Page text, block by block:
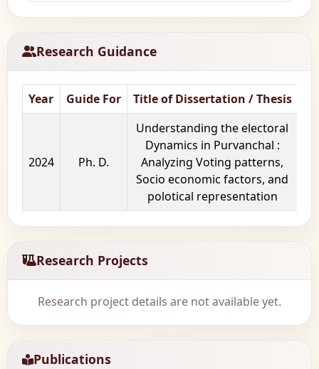
Research Guidance
Year Guide For Title of Dissertation / Thesis
2024 Ph. D.
Understanding the electoral
Dynamics in Purvanchal :
Analyzing Voting patterns,
Socio economic factors, and
polotical representation
Research Projects
Research project details are not available yet.
Publications